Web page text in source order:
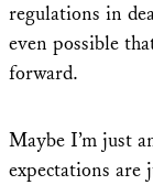
regulations in
even possible
forward.
Maybe I’m just
expectations